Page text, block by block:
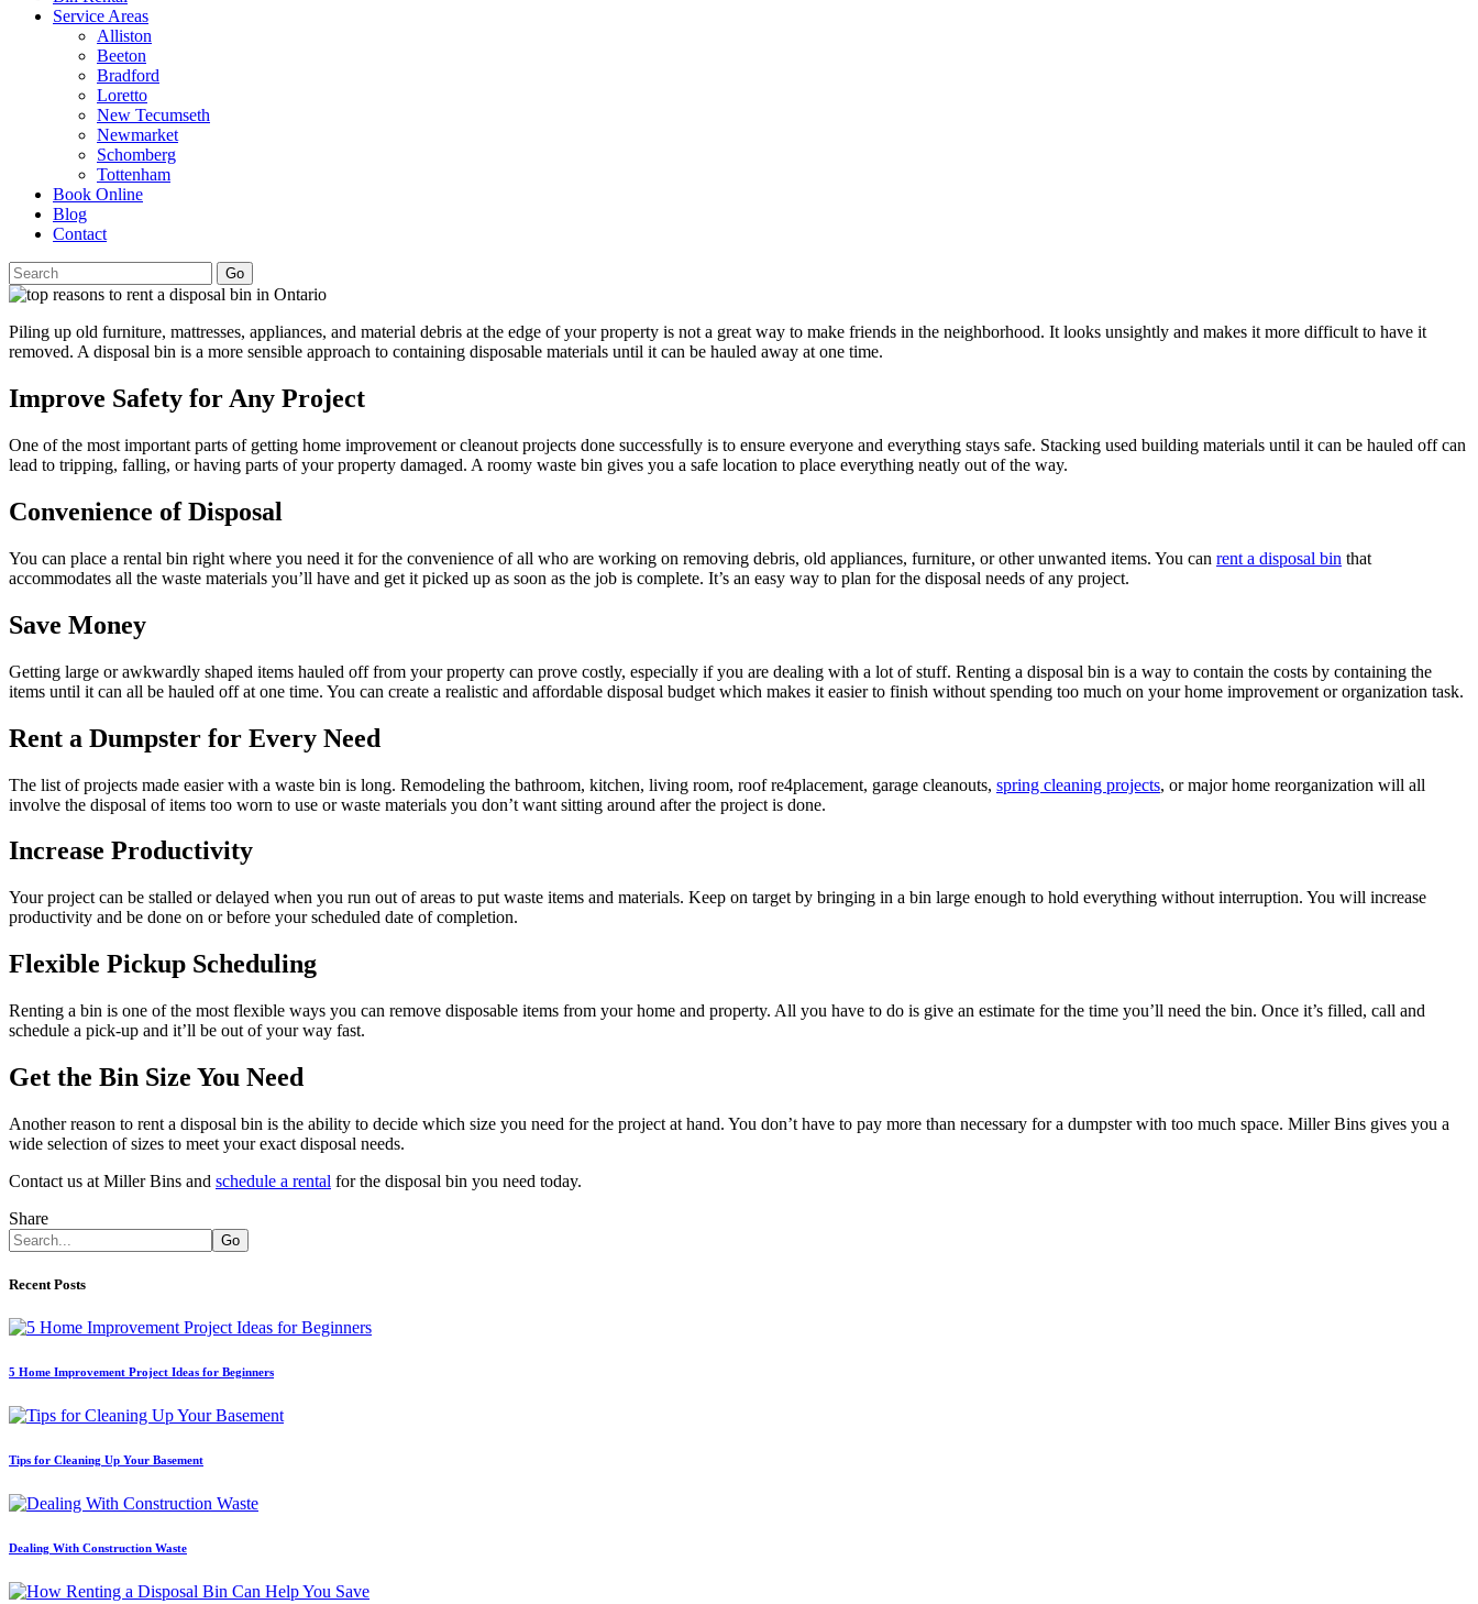
Service Areas
Alliston
Beeton
Bradford
Loretto
New Tecumseth
Newmarket
Schomberg
Tottenham
Book Online
Blog
Contact
Go
Piling up old furniture, mattresses, appliances, and material debris at the edge of your property is not a great way to make friends in the neighborhood. It looks unsightly and makes it more difficult to have it
removed. A disposal bin is a more sensible approach to containing disposable materials until it can be hauled away at one time.
Improve Safety for Any Project
One of the most important parts of getting home improvement or cleanout projects done successfully is to ensure everyone and everything stays safe. Stacking used building materials until it can be hauled off can
lead to tripping, falling, or having parts of your property damaged. A roomy waste bin gives you a safe location to place everything neatly out of the way.
Convenience of Disposal
You can place a rental bin right where you need it for the convenience of all who are working on removing debris, old appliances, furniture, or other unwanted items. You can rent a disposal bin that
accommodates all the waste materials you’ll have and get it picked up as soon as the job is complete. It’s an easy way to plan for the disposal needs of any project.
Save Money
Getting large or awkwardly shaped items hauled off from your property can prove costly, especially if you are dealing with a lot of stuff. Renting a disposal bin is a way to contain the costs by containing the
items until it can all be hauled off at one time. You can create a realistic and affordable disposal budget which makes it easier to finish without spending too much on your home improvement or organization task.
Rent a Dumpster for Every Need
The list of projects made easier with a waste bin is long. Remodeling the bathroom, kitchen, living room, roof re4placement, garage cleanouts, spring cleaning projects, or major home reorganization will all
involve the disposal of items too worn to use or waste materials you don’t want sitting around after the project is done.
Increase Productivity
Your project can be stalled or delayed when you run out of areas to put waste items and materials. Keep on target by bringing in a bin large enough to hold everything without interruption. You will increase
productivity and be done on or before your scheduled date of completion.
Flexible Pickup Scheduling
Renting a bin is one of the most flexible ways you can remove disposable items from your home and property. All you have to do is give an estimate for the time you’ll need the bin. Once it’s filled, call and
schedule a pick-up and it’ll be out of your way fast.
Get the Bin Size You Need
Another reason to rent a disposal bin is the ability to decide which size you need for the project at hand. You don’t have to pay more than necessary for a dumpster with too much space. Miller Bins gives you a
wide selection of sizes to meet your exact disposal needs.
Contact us at Miller Bins and schedule a rental for the disposal bin you need today.
Share
Go
Recent Posts
5 Home Improvement Project Ideas for Beginners
Tips for Cleaning Up Your Basement
Dealing With Construction Waste